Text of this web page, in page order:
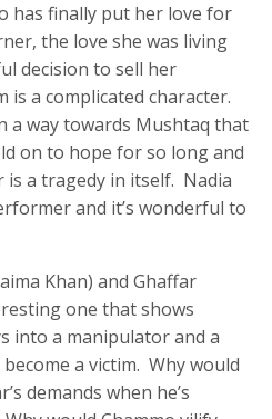
has finally put her love for
the love she was living
decision to sell her
is a complicated character.
a way towards Mushtaq that
on to hope for so long and
a tragedy in itself. Nadia
and it’s wonderful to
Khan) and Ghaffar
one that shows
into a manipulator and a
a victim. Why would
demands when he’s